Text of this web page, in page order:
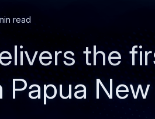
read
the